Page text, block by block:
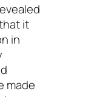
it
in
made